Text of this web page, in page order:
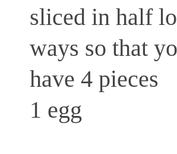
sliced in half
ways so that
have 4 pieces
1 egg